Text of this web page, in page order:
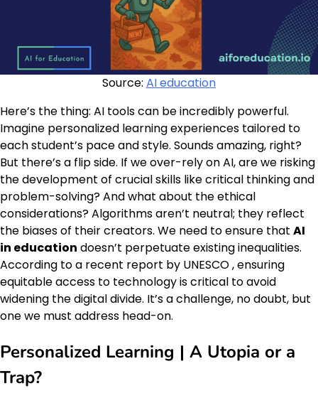
Source: AI education
Here’s the thing: AI tools can be incredibly powerful.
Imagine personalized learning experiences tailored to
each student’s pace and style. Sounds amazing, right?
But there’s a flip side. If we over-rely on AI, are we risking
the development of crucial skills like critical thinking and
problem-solving? And what about the ethical
considerations? Algorithms aren’t neutral; they reflect
the biases of their creators. We need to ensure that AI
in education doesn’t perpetuate existing inequalities.
According to a recent report by UNESCO , ensuring
equitable access to technology is critical to avoid
widening the digital divide. It’s a challenge, no doubt, but
one we must address head-on.
Personalized Learning | A Utopia or a
Trap?